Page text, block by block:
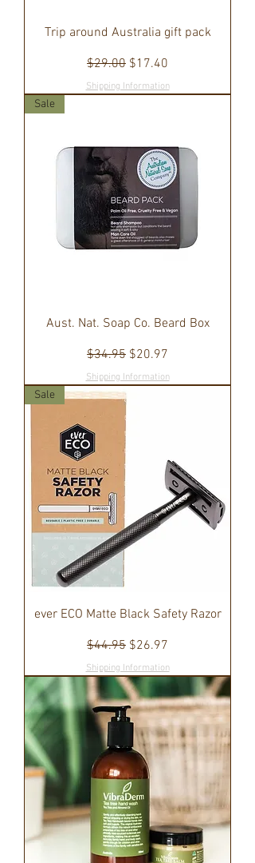
Trip around Australia gift pack
Regular Price
$29.00 Sale Price
$17.40
Shipping Information
Sale
Aust. Nat. Soap Co. Beard Box
Regular Price
$34.95 Sale Price
$20.97
Shipping Information
Sale
ever ECO Matte Black Safety Razor
Regular Price
$44.95 Sale Price
$26.97
Shipping Information